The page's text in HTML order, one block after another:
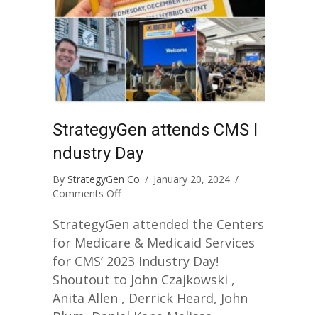
StrategyGen attends CMS I
ndustry Day
By StrategyGen Co / January 20, 2024 /
Comments Offon
attends
Industry
Day
StrategyGen attended the Centers
for Medicare & Medicaid Services
for CMS’ 2023 Industry Day!
Shoutout to John Czajkowski ,
Anita Allen , Derrick Heard, John